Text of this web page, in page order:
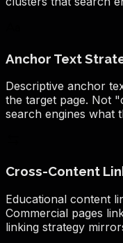
Anchor Text
Descriptive anchor
the target page. Not
search engines what
Cross-Content
Educational content
Commercial pages
linking strategy